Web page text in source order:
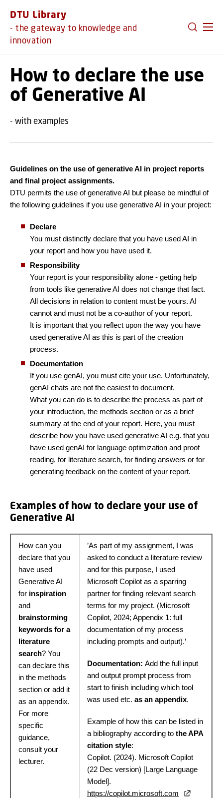
DTU Library
- the gateway to knowledge and
innovation
How to declare the use
of Generative AI
- with examples
Guidelines on the use of generative AI in project reports
and final project assignments.
DTU permits the use of generative AI but please be mindful of
the following guidelines if you use generative AI in your project:
Declare
You must distinctly declare that you have used AI in
your report and how you have used it.
Responsibility
Your report is your responsibility alone - getting help
from tools like generative AI does not change that fact.
All decisions in relation to content must be yours. AI
cannot and must not be a co-author of your report.
It is important that you reflect upon the way you have
used generative AI as this is part of the creation
process.
Documentation
If you use genAI, you must cite your use. Unfortunately,
genAI chats are not the easiest to document.
What you can do is to describe the process as part of
your introduction, the methods section or as a brief
summary at the end of your report. Here, you must
describe how you have used generative AI e.g. that you
have used genAI for language optimization and proof
reading, for literature search, for finding answers or for
generating feedback on the content of your report.
Examples of how to declare your use of
Generative AI
How can you
declare that you
have used
Generative AI
for inspiration
and
brainstorming
keywords for a
literature
search? You
can declare this
in the methods
section or add it
as an appendix.
For more
specific
guidance,
consult your
lecturer.
’As part of my assignment, I was
asked to conduct a literature review
and for this purpose, I used
Microsoft Copilot as a sparring
partner for finding relevant search
terms for my project. (Microsoft
Copilot, 2024; Appendix 1: full
documentation of my process
including prompts and output).’
Documentation: Add the full input
and output prompt process from
start to finish including which tool
was used etc. as an appendix.
Example of how this can be listed in
a bibliography according to the APA
citation style:
Copilot. (2024). Microsoft Copilot
(22 Dec version) [Large Language
Model].
https://copilot.microsoft.com